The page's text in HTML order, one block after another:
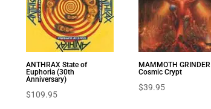
ANTHRAX State of
Euphoria (30th
Anniversary)
$109.95
MAMMOTH GRINDER
Cosmic Crypt
$39.95